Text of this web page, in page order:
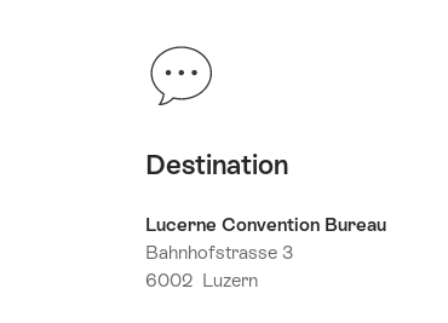
Destination
Lucerne Convention Bureau
Bahnhofstrasse 3
6002 Luzern